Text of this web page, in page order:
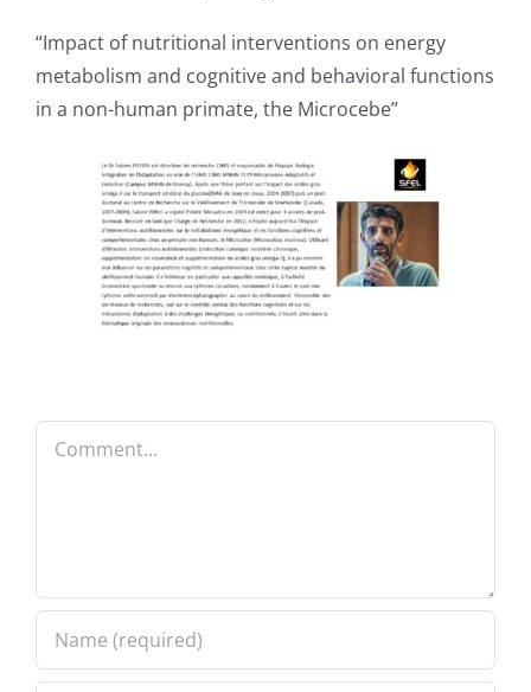
“Impact of nutritional interventions on energy
metabolism and cognitive and behavioral functions
in a non-human primate, the Microcebe”
Comment